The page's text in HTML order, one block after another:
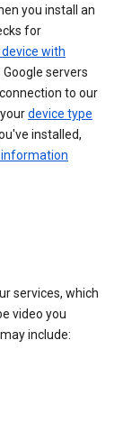
you install an
for
with
servers
to our
device type
installed,
services, which
video you
include: